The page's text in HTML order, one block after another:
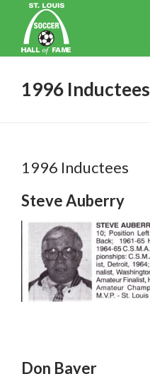
1996 Inductees
1996 Inductees
Steve Auberry
Don Bayer